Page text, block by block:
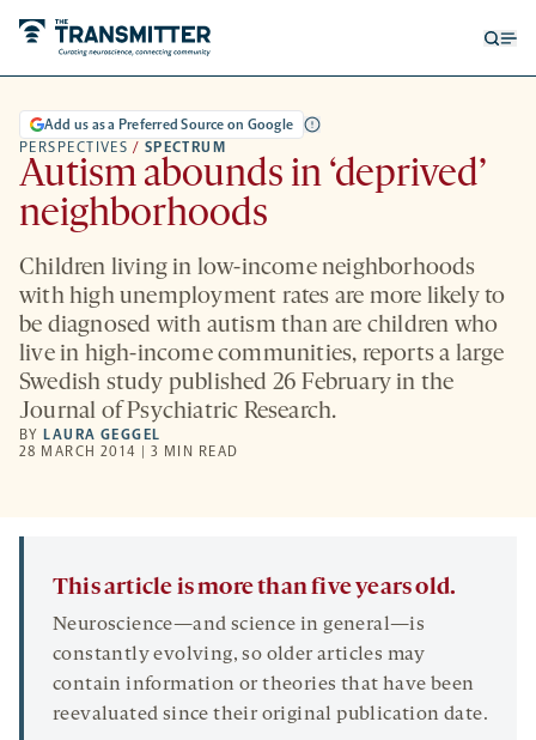
PERSPECTIVES / SPECTRUM
Add us as a Preferred Source on Google
Autism abounds in ‘deprived’
neighborhoods
Children living in low-income neighborhoods
with high unemployment rates are more likely to
be diagnosed with autism than are children who
live in high-income communities, reports a large
Swedish study published 26 February in the
Journal of Psychiatric Research.
BY LAURA GEGGEL
28 MARCH 2014 | 3 MIN READ
This article is more than five years old.
Neuroscience—and science in general—is
constantly evolving, so older articles may
contain information or theories that have been
reevaluated since their original publication date.